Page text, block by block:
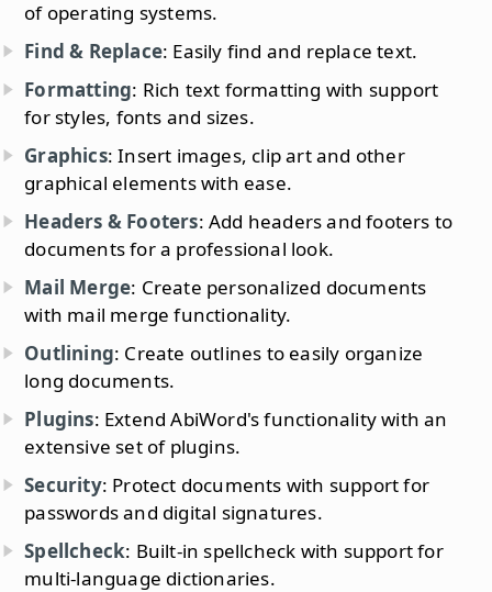
of operating systems.
Find & Replace: Easily find and replace text.
Formatting: Rich text formatting with support
for styles, fonts and sizes.
Graphics: Insert images, clip art and other
graphical elements with ease.
Headers & Footers: Add headers and footers to
documents for a professional look.
Mail Merge: Create personalized documents
with mail merge functionality.
Outlining: Create outlines to easily organize
long documents.
Plugins: Extend AbiWord's functionality with an
extensive set of plugins.
Security: Protect documents with support for
passwords and digital signatures.
Spellcheck: Built-in spellcheck with support for
multi-language dictionaries.